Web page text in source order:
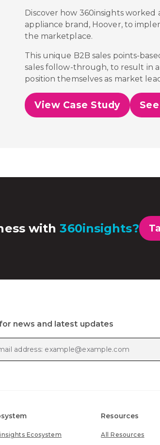
Discover how 360insights worked
appliance brand, Hoover, to
the marketplace.
This unique B2B sales points-
sales follow-through, to result in a
position themselves as market
View Case Study
with360insights?
news and latest updates
Ecosystem
Resources
All Resources